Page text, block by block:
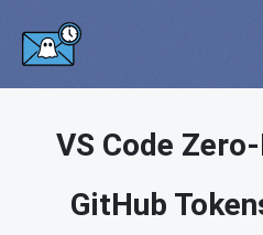
VS Code
GitHub